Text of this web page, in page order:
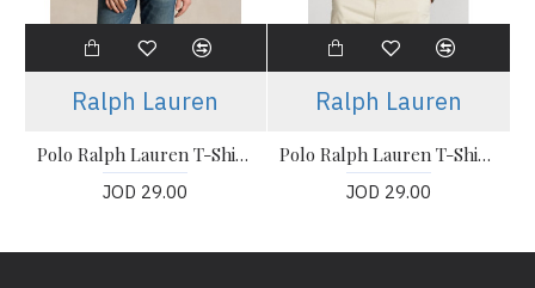
Ralph Lauren
Polo Ralph Lauren T-Shirt, The Iconic Mesh Polo Shirt
JOD 29.00
Ralph Lauren
Polo Ralph Lauren T-Shirt, The Iconic Mesh Polo Shirt
JOD 29.00